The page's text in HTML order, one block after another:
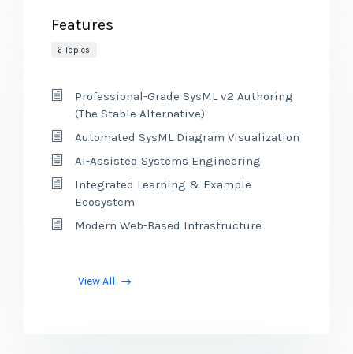
Features
6 Topics
Professional-Grade SysML v2 Authoring
(The Stable Alternative)
Automated SysML Diagram Visualization
AI-Assisted Systems Engineering
Integrated Learning & Example
Ecosystem
Modern Web-Based Infrastructure
View All